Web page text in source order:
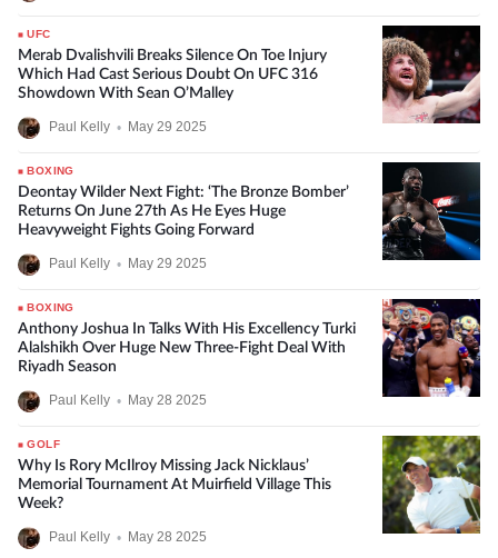
UFC
Merab Dvalishvili Breaks Silence On Toe Injury
Which Had Cast Serious Doubt On UFC 316
Showdown With Sean O’Malley
Paul Kelly • May 29 2025
BOXING
Deontay Wilder Next Fight: ‘The Bronze Bomber’
Returns On June 27th As He Eyes Huge
Heavyweight Fights Going Forward
Paul Kelly • May 29 2025
BOXING
Anthony Joshua In Talks With His Excellency Turki
Alalshikh Over Huge New Three-Fight Deal With
Riyadh Season
Paul Kelly • May 28 2025
GOLF
Why Is Rory McIlroy Missing Jack Nicklaus’
Memorial Tournament At Muirfield Village This
Week?
Paul Kelly • May 28 2025